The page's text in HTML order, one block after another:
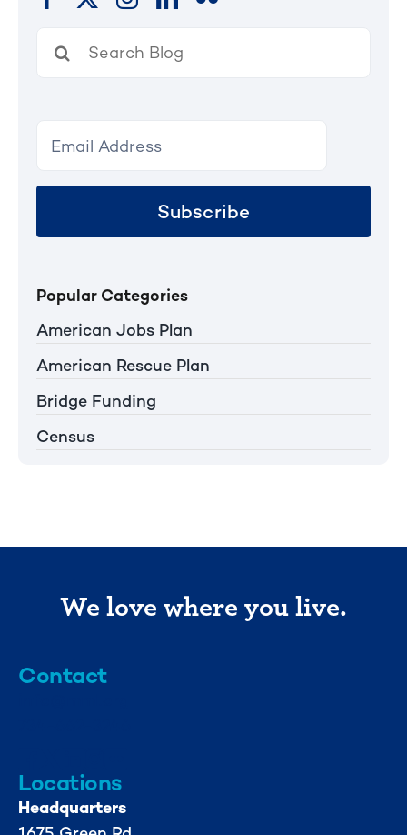
for:
Subscribe
Popular Categories
American Jobs Plan
American Rescue Plan
Bridge Funding
Census
We love where you live.
Contact
Locations
Headquarters